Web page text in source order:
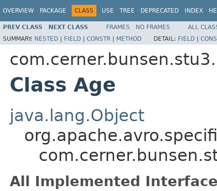
OVERVIEW PACKAGE CLASS USE TREE DEPRECATED INDEX
PREV CLASS NEXT CLASS FRAMES NO FRAMES
ALL
SUMMARY: NESTED | FIELD | CONSTR | METHOD DETAIL: FIELD |
Class Age
java.lang.Object
All Implemented